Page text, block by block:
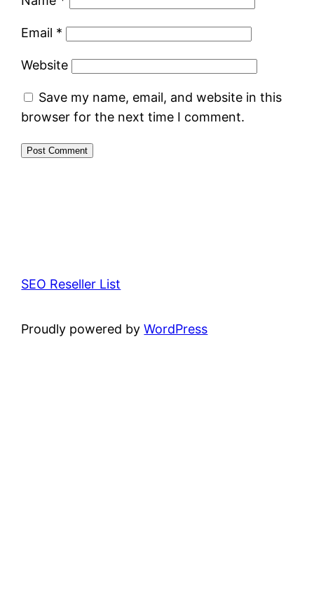
Email *
Website
Save my name, email, and website in this
browser for the next time I comment.
SEO Reseller List
Proudly powered byWordPress